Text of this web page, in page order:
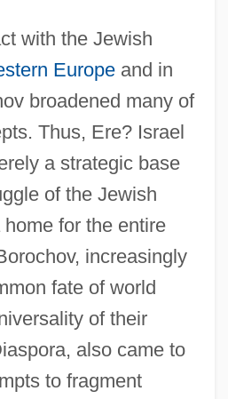
with the Jewish
Europeand in
broadened many of
Thus, Ere? Israel
a strategic base
of the Jewish
for the entire
increasingly
fate of world
of their
also came to
to fragment